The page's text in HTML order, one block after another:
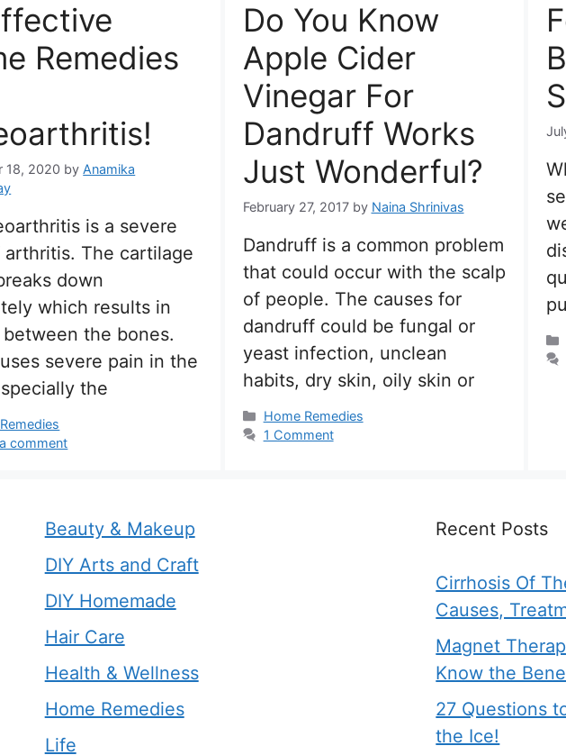
Remedies
18, 2020 by Anamika
is a severe
arthritis. The cartilage
down
which results in
the bones.
severe pain in the
the
comment
Do You Know
Apple Cider
Vinegar For
Dandruff Works
Just Wonderful?
February 27, 2017 by Naina Shrinivas
Dandruff is a common problem
that could occur with the scalp
of people. The causes for
dandruff could be fungal or
yeast infection, unclean
habits, dry skin, oily skin or
Categories
Home Remedies
1 Comment
Beauty & Makeup
DIY Arts and Craft
DIY Homemade
Hair Care
Health & Wellness
Home Remedies
Life
Recent Posts
Cirrhosis Of
Causes,
Magnet
Know the
27 Questions
the Ice!